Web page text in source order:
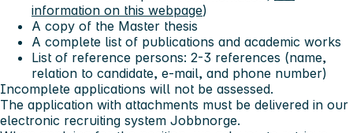
information on this webpage)
A copy of the Master thesis
A complete list of publications and academic works
List of reference persons: 2-3 references (name,
relation to candidate, e-mail, and phone number)
Incomplete applications will not be assessed.
The application with attachments must be delivered in our
electronic recruiting system Jobbnorge.